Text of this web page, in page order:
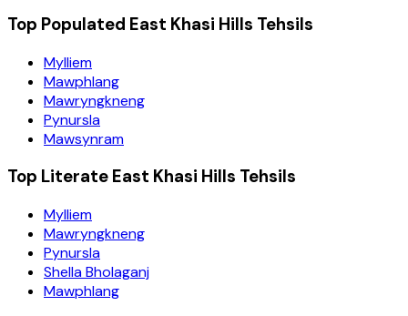
Top Populated East Khasi Hills Tehsils
Mylliem
Mawphlang
Mawryngkneng
Pynursla
Mawsynram
Top Literate East Khasi Hills Tehsils
Mylliem
Mawryngkneng
Pynursla
Shella Bholaganj
Mawphlang